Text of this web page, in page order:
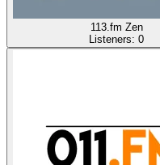
113.fm Zen
Listeners: 0